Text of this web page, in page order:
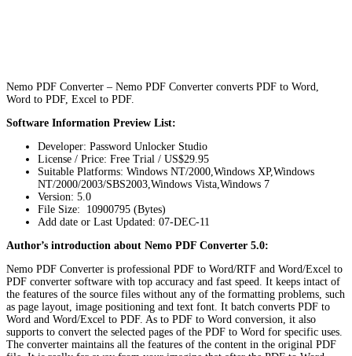
Nemo PDF Converter – Nemo PDF Converter converts PDF to Word,
Word to PDF, Excel to PDF.
Software Information Preview List:
Developer: Password Unlocker Studio
License / Price: Free Trial / US$29.95
Suitable Platforms: Windows NT/2000,Windows XP,Windows
NT/2000/2003/SBS2003,Windows Vista,Windows 7
Version: 5.0
File Size: 10900795 (Bytes)
Add date or Last Updated: 07-DEC-11
Author’s introduction about Nemo PDF Converter 5.0:
Nemo PDF Converter is professional PDF to Word/RTF and Word/Excel to
PDF converter software with top accuracy and fast speed. It keeps intact of
the features of the source files without any of the formatting problems, such
as page layout, image positioning and text font. It batch converts PDF to
Word and Word/Excel to PDF. As to PDF to Word conversion, it also
supports to convert the selected pages of the PDF to Word for specific uses.
The converter maintains all the features of the content in the original PDF